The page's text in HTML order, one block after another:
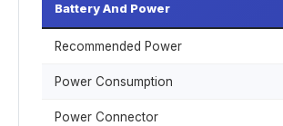
Battery And Power
Recommended Power
Power Consumption
Power Connector